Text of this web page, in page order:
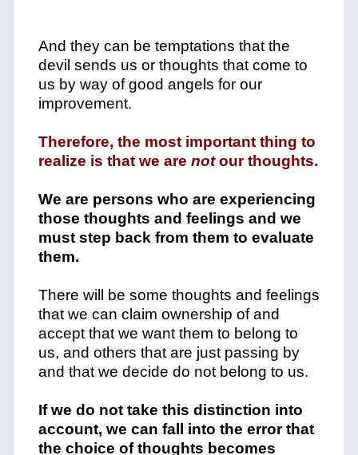
And they can be temptations that the
devil sends us or thoughts that come to
us by way of good angels for our
improvement.
Therefore, the most important thing to
realize is that we are notour thoughts.
We are persons who are experiencing
those thoughts and feelings and we
must step back from them to evaluate
them.
There will be some thoughts and feelings
that we can claim ownership of and
accept that we want them to belong to
us, and others that are just passing by
and that we decide do not belong to us.
If we do not take this distinction into
account, we can fall into the error that
the choice of thoughts becomes